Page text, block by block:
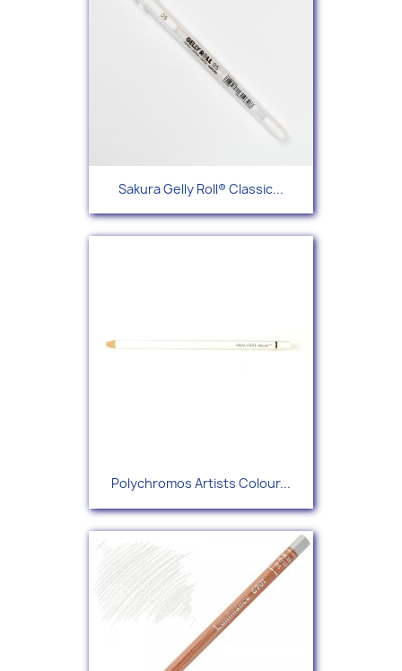
Sakura Gelly Roll® Classic...
Polychromos Artists Colour...